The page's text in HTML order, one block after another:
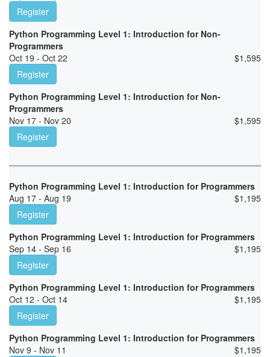
Register
Python Programming Level 1: Introduction for Non-
Programmers
Oct 19 - Oct 22
$1,595
Register
Python Programming Level 1: Introduction for Non-
Programmers
Nov 17 - Nov 20
$1,595
Register
Python Programming Level 1: Introduction for Programmers
Aug 17 - Aug 19
$1,195
Register
Python Programming Level 1: Introduction for Programmers
Sep 14 - Sep 16
$1,195
Register
Python Programming Level 1: Introduction for Programmers
Oct 12 - Oct 14
$1,195
Register
Python Programming Level 1: Introduction for Programmers
Nov 9 - Nov 11
$1,195